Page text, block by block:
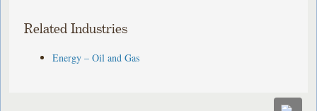
Related Industries
Energy – Oil and Gas